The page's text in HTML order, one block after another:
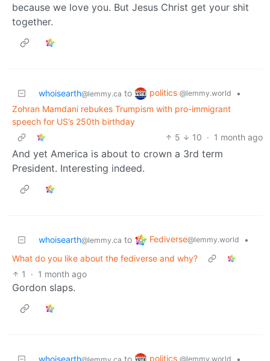
because we love you. But Jesus Christ get your shit
together.
whoisearth@lemmy.ca to politics @lemmy.world
•
Zohran Mamdani rebukes Trumpism with pro-immigrant
speech for US’s 250th birthday
5
10 · 1 month ago
And yet America is about to crown a 3rd term
President. Interesting indeed.
whoisearth@lemmy.ca to Fediverse@lemmy.world
•
What do you like about the fediverse and why?
1
· 1 month ago
Gordon slaps.
whoisearth to politics @lemmy.world •